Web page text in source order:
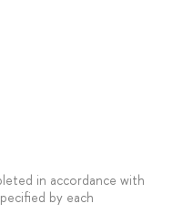
in accordance with
by each